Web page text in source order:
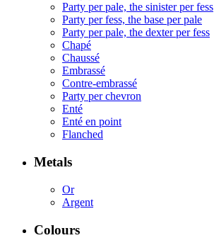
Party per pale, the sinister per fess
Party per fess, the base per pale
Party per pale, the dexter per fess
Chapé
Chaussé
Embrassé
Contre-embrassé
Party per chevron
Enté
Enté en point
Flanched
Metals
Or
Argent
Colours